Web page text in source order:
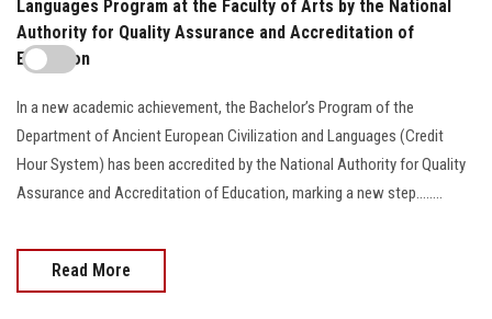
Languages Program at the Faculty of Arts by the National
Authority for Quality Assurance and Accreditation of
Education
In a new academic achievement, the Bachelor’s Program of the
Department of Ancient European Civilization and Languages (Credit
Hour System) has been accredited by the National Authority for Quality
Assurance and Accreditation of Education, marking a new step........
Read More